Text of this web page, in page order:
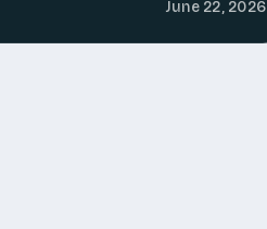
June 22, 2026